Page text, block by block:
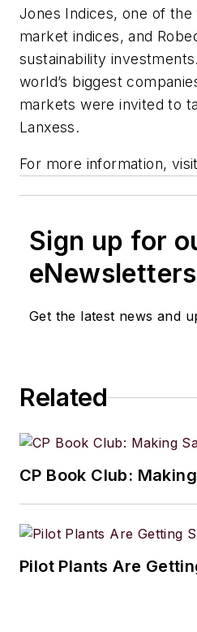
Jones Indices, one of
market indices, and
sustainability
world’s biggest
markets were invited to
Lanxess.
For more information,
Sign up for
eNewsletters
Get the latest news and
Related
CP Book Club:
Pilot Plants Are